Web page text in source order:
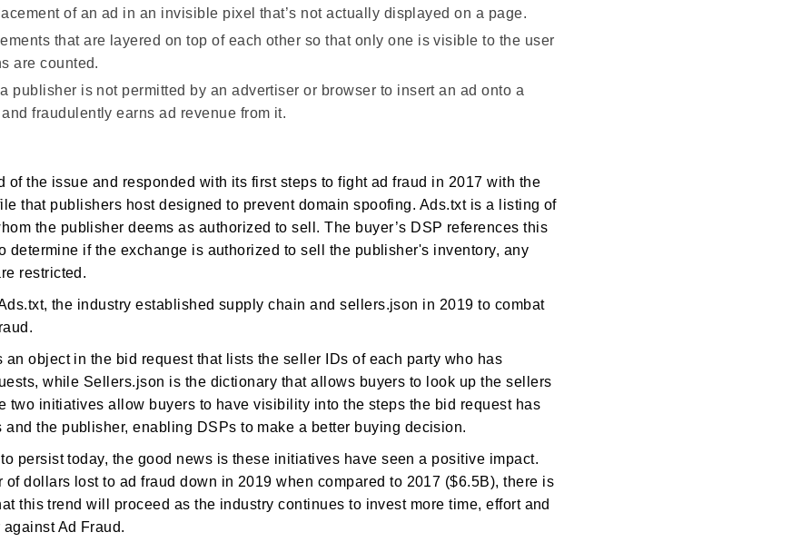
of an ad in an invisible pixel that’s not actually displayed on a page.
that are layered on top of each other so that only one is visible to the user
are counted.
publisher is not permitted by an advertiser or browser to insert an ad onto a
fraudulently earns ad revenue from it.
of the issue and responded with its first steps to fight ad fraud in 2017 with the
that publishers host designed to prevent domain spoofing. Ads.txt is a listing of
the publisher deems as authorized to sell. The buyer’s DSP references this
determine if the exchange is authorized to sell the publisher's inventory, any
restricted.
the industry established supply chain and sellers.json in 2019 to combat
object in the bid request that lists the seller IDs of each party who has
while Sellers.json is the dictionary that allows buyers to look up the sellers
two initiatives allow buyers to have visibility into the steps the bid request has
the publisher, enabling DSPs to make a better buying decision.
persist today, the good news is these initiatives have seen a positive impact.
of dollars lost to ad fraud down in 2019 when compared to 2017 ($6.5B), there is
this trend will proceed as the industry continues to invest more time, effort and
Ad Fraud.